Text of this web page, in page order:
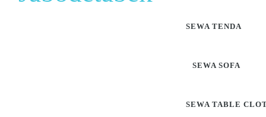
SEWA TENDA
SEWA SOFA
SEWA TABLE